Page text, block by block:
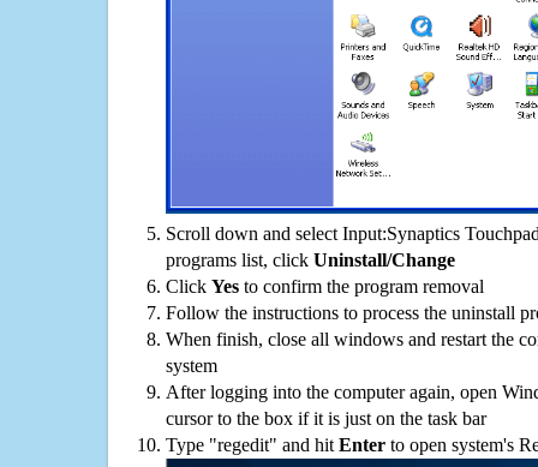
Scroll down and select Input:Synaptics
programs list, click Uninstall/Change
Click Yes to confirm the program removal
Follow the instructions to process the uninstall
When finish, close all windows and restart the
system
After logging into the computer again, open
cursor to the box if it is just on the task bar
Type "regedit" and hit Enter to open system's